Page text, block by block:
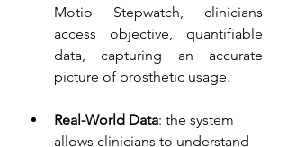
Motio Stepwatch, clinicians
access objective, quantifiable
data, capturing an accurate
picture of prosthetic usage.
Real-World Data: the system
allows clinicians to understand